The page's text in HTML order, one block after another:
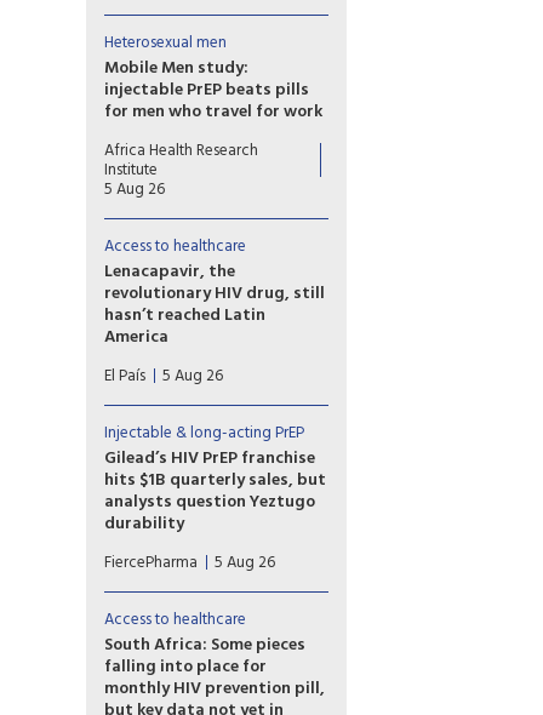
Heterosexual men
Mobile Men study:
injectable PrEP beats pills
for men who travel for work
Study results show that long-
acting injectable cabotegravir
(CAB-LA) helped men who
travel for work in South Africa
and Uganda stay on HIV
prevention for longer than
oral pre-exposure prophylaxis
(PrEP).
Africa Health Research
Institute
5 Aug 26
Access to healthcare
Lenacapavir, the
revolutionary HIV drug, still
hasn’t reached Latin
America
Countries such as Brazil,
Mexico, or Peru — which took
part in Gilead’s clinical trials —
have not yet received doses
and are pressing for the patent
to be broken
El País 5 Aug 26
Injectable & long-acting PrEP
Gilead’s HIV PrEP franchise
hits $1B quarterly sales, but
analysts question Yeztugo
durability
Gilead’s HIV prevention
business reached a milestone,
exceeding $1 billion in
quarterly sales for the first
time, as highlighted by CEO
Daniel O’Day. But one group of
analysts is raising doubts about
the long-term growth of
FiercePharma 5 Aug 26
Access to healthcare
South Africa: Some pieces
falling into place for
monthly HIV prevention pill,